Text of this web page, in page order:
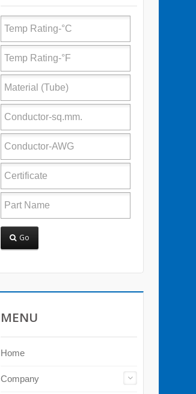
Go
MENU
Home
Company